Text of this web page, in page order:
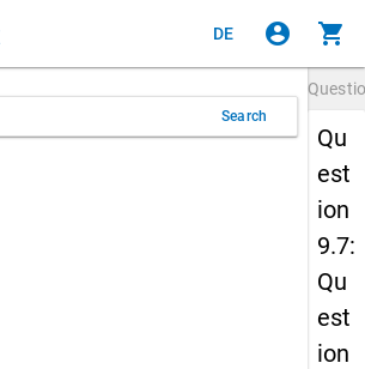
DE account_circle shopping_cart
Search
Qu
est
ion
9.7:
Qu
est
ion